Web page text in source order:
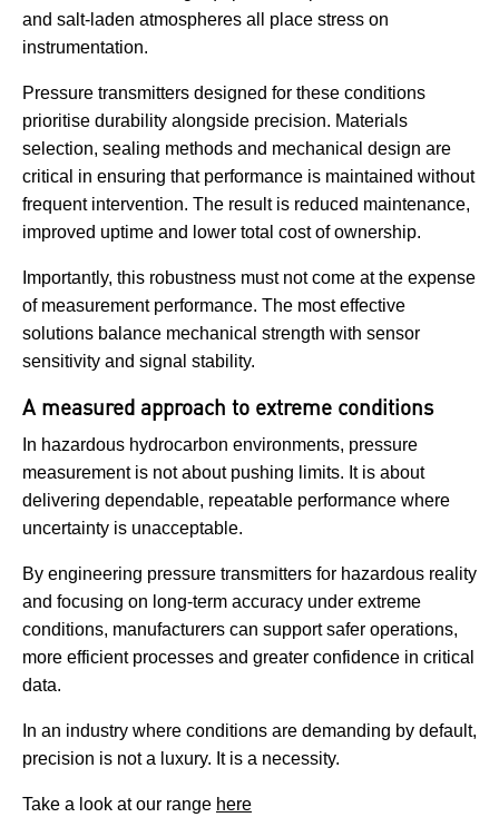
and salt-laden atmospheres all place stress on
instrumentation.
Pressure transmitters designed for these conditions
prioritise durability alongside precision. Materials
selection, sealing methods and mechanical design are
critical in ensuring that performance is maintained without
frequent intervention. The result is reduced maintenance,
improved uptime and lower total cost of ownership.
Importantly, this robustness must not come at the expense
of measurement performance. The most effective
solutions balance mechanical strength with sensor
sensitivity and signal stability.
A measured approach to extreme conditions
In hazardous hydrocarbon environments, pressure
measurement is not about pushing limits. It is about
delivering dependable, repeatable performance where
uncertainty is unacceptable.
By engineering pressure transmitters for hazardous reality
and focusing on long-term accuracy under extreme
conditions, manufacturers can support safer operations,
more efficient processes and greater confidence in critical
data.
In an industry where conditions are demanding by default,
precision is not a luxury. It is a necessity.
Take a look at our range here